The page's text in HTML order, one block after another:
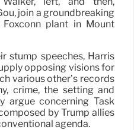
join a groundbreaking
plant in Mount
stump speeches, Harris
opposing visions for
various other’s records
crime, the setting and
argue concerning Task
by Trump allies
agenda.